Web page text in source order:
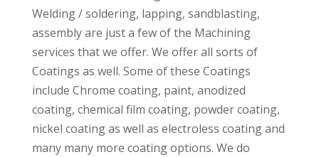
Welding / soldering, lapping, sandblasting,
assembly are just a few of the Machining
services that we offer. We offer all sorts of
Coatings as well. Some of these Coatings
include Chrome coating, paint, anodized
coating, chemical film coating, powder coating,
nickel coating as well as electroless coating and
many many more coating options. We do